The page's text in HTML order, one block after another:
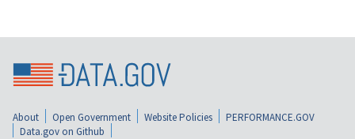
About Open Government Website Policies
PERFORMANCE.GOV
Data.gov on Github